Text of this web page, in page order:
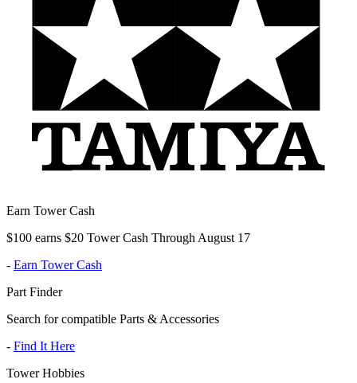
Earn Tower Cash
$100 earns $20 Tower Cash Through August 17
- Earn Tower Cash
Part Finder
Search for compatible Parts & Accessories
- Find It Here
Tower Hobbies